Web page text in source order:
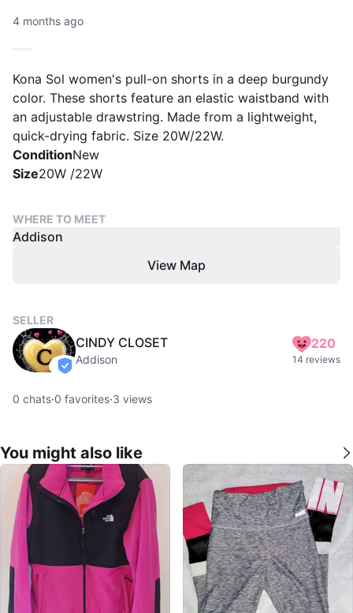
4 months ago
Kona Sol women's pull-on shorts in a deep burgundy
color. These shorts feature an elastic waistband with
an adjustable drawstring. Made from a lightweight,
quick-drying fabric. Size 20W/22W.
ConditionNew
Size20W /22W
WHERE TO MEET
Addison
View Map
SELLER
verified
CINDY CLOSET
Addison
220
14 reviews
0 chats·0 favorites·3 views
You might also like